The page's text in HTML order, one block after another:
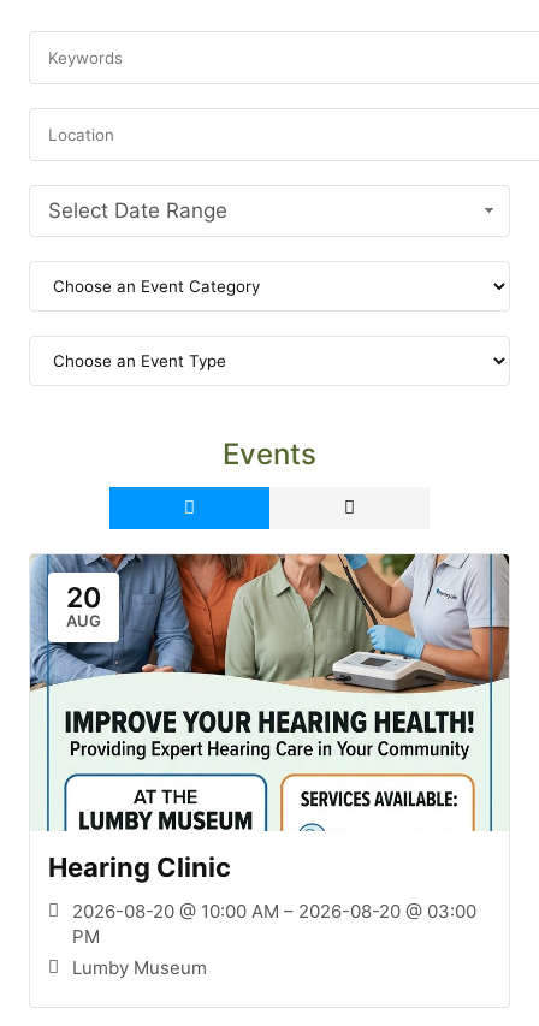
Select Date Range
Events
20
AUG
Hearing Clinic
2026-08-20 @ 10:00 AM – 2026-08-20 @ 03:00
PM
Lumby Museum